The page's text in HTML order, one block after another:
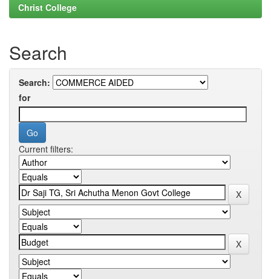
Christ College
Search
Search:
for
Current filters: